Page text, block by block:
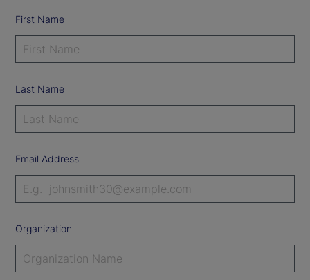
First Name
Last Name
Email Address
Organization